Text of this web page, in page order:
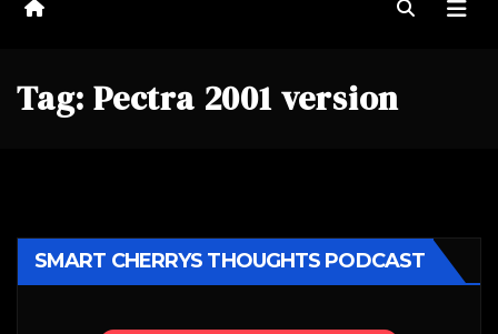
Tag: Pectra 2001 version
SMART CHERRYS THOUGHTS PODCAST